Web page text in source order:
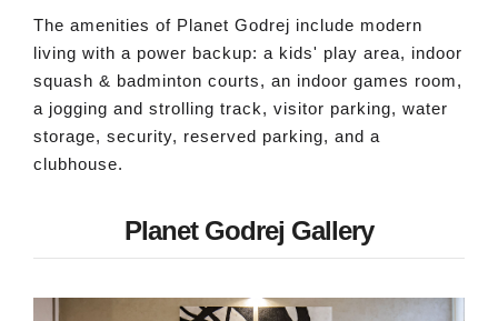
The amenities of Planet Godrej include modern
living with a power backup: a kids' play area, indoor
squash & badminton courts, an indoor games room,
a jogging and strolling track, visitor parking, water
storage, security, reserved parking, and a
clubhouse.
Planet Godrej Gallery